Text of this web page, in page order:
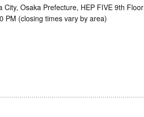
Osaka Prefecture, HEP FIVE 9th Floor
PM (closing times vary by area)